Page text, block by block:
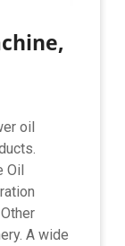
oil
Oil
A wide